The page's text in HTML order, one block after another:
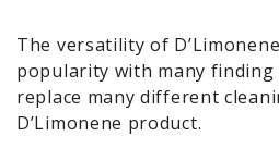
The versatility of
popularity with many finding
replace many different
D’Limonene product.